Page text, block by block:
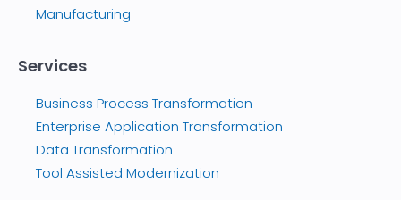
Manufacturing
Services
Business Process Transformation
Enterprise Application Transformation
Data Transformation
Tool Assisted Modernization